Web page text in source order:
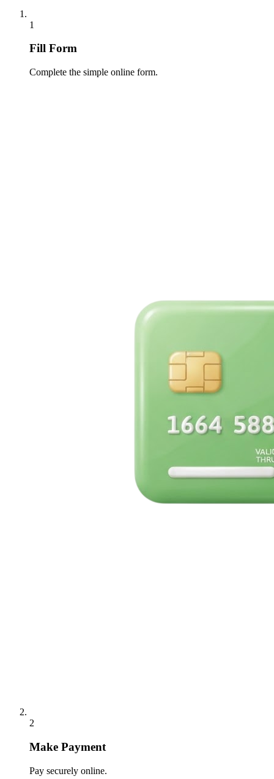
1
Fill Form
Complete the simple online form.
2
Make Payment
Pay securely online.